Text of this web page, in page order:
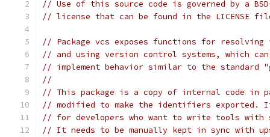
// Use of this source code is governed by a
// license that can be found in the LICENSE
// Package vcs exposes functions for resolving
// and using version control systems, which
// implement behavior similar to the standard
//
// This package is a copy of internal code in
// modified to make the identifiers exported.
// for developers who want to write tools with
// It needs to be manually kept in sync with